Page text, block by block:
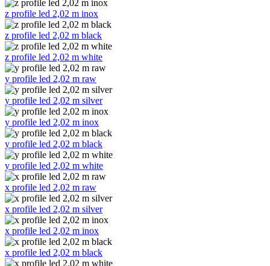
z profile led 2,02 m inox
z profile led 2,02 m black
z profile led 2,02 m white
y profile led 2,02 m raw
y profile led 2,02 m silver
y profile led 2,02 m inox
y profile led 2,02 m black
y profile led 2,02 m white
x profile led 2,02 m raw
x profile led 2,02 m silver
x profile led 2,02 m inox
x profile led 2,02 m black